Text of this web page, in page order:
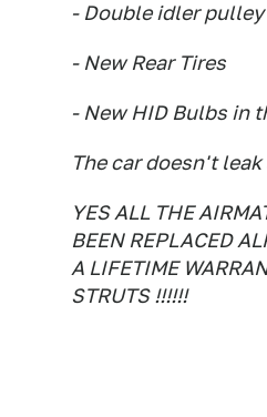
- Double idler
- New Rear Tires
- New HID Bulbs in
The car doesn't
YES ALL THE
BEEN REPLACED
A LIFETIME
STRUTS !!!!!!